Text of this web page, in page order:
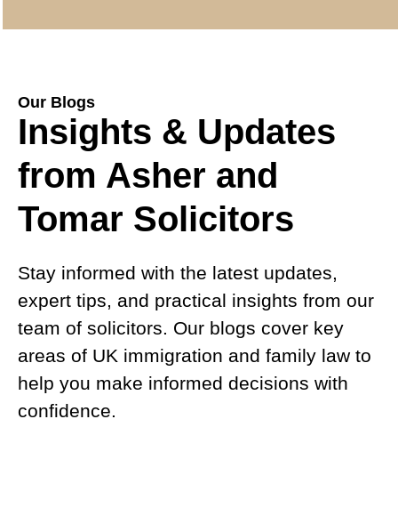
Our Blogs
Insights & Updates
from Asher and
Tomar Solicitors
Stay informed with the latest updates,
expert tips, and practical insights from our
team of solicitors. Our blogs cover key
areas of UK immigration and family law to
help you make informed decisions with
confidence.